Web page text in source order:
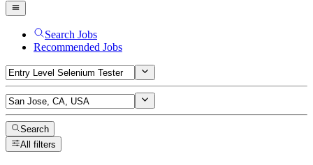
Search Jobs
Recommended Jobs
Search
All filters